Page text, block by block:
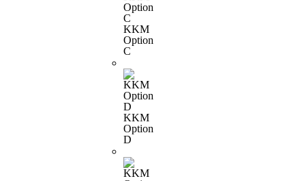
KKM
Option
C
KKM
Option
D